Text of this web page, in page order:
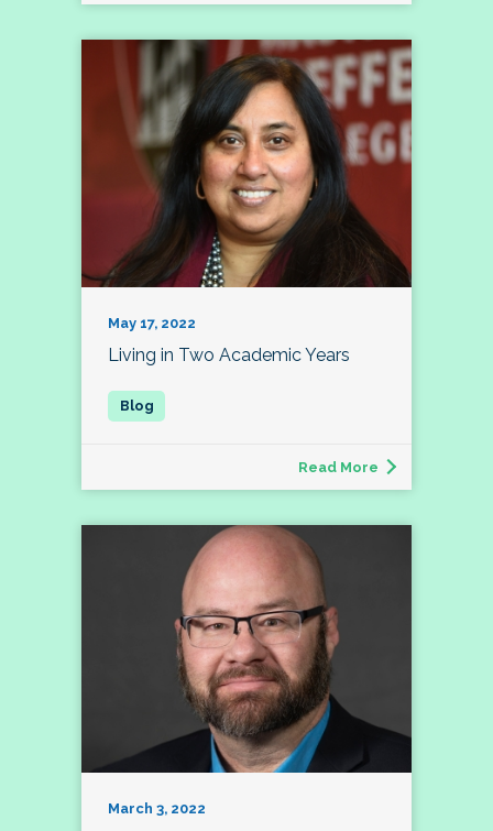
May 17, 2022
Living in Two Academic Years
Read More
March 3, 2022